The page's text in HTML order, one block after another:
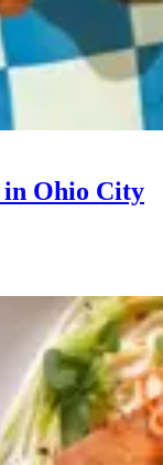
in Ohio City